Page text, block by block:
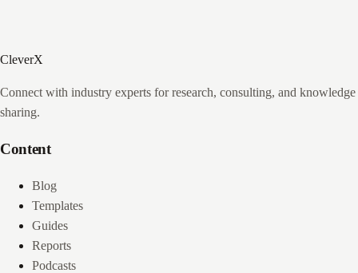
CleverX
Connect with industry experts for research, consulting, and knowledge
sharing.
Content
Blog
Templates
Guides
Reports
Podcasts